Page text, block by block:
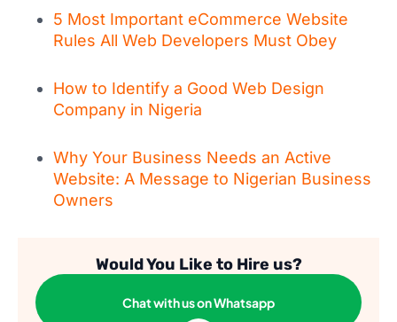
5 Most Important eCommerce Website
Rules All Web Developers Must Obey
How to Identify a Good Web Design
Company in Nigeria
Why Your Business Needs an Active
Website: A Message to Nigerian Business
Owners
Would You Like to Hire us?
Chat with us on Whatsapp